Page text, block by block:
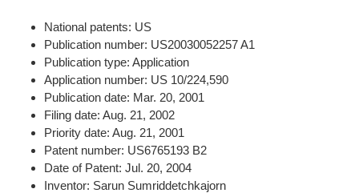
National patents: US
Publication number: US20030052257 A1
Publication type: Application
Application number: US 10/224,590
Publication date: Mar. 20, 2001
Filing date: Aug. 21, 2002
Priority date: Aug. 21, 2001
Patent number: US6765193 B2
Date of Patent: Jul. 20, 2004
Inventor: Sarun Sumriddetchkajorn